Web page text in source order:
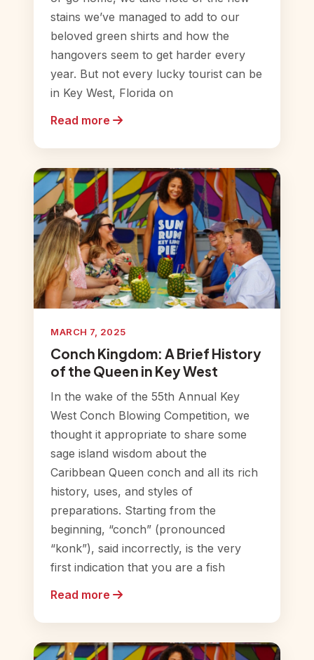
stains we’ve managed to add to our
beloved green shirts and how the
hangovers seem to get harder every
year. But not every lucky tourist can be
in Key West, Florida on
Read more
MARCH 7, 2025
Conch Kingdom: A Brief History
of the Queen in Key West
In the wake of the 55th Annual Key
West Conch Blowing Competition, we
thought it appropriate to share some
sage island wisdom about the
Caribbean Queen conch and all its rich
history, uses, and styles of
preparations. Starting from the
beginning, “conch” (pronounced
“konk”), said incorrectly, is the very
first indication that you are a fish
Read more